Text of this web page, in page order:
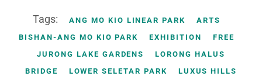
Tags: ANG MO KIO LINEAR PARK
ARTS
BISHAN-ANG MO KIO PARK
EXHIBITION
FREE
JURONG LAKE GARDENS
LORONG HALUS
BRIDGE
LOWER SELETAR PARK
LUXUS HILLS